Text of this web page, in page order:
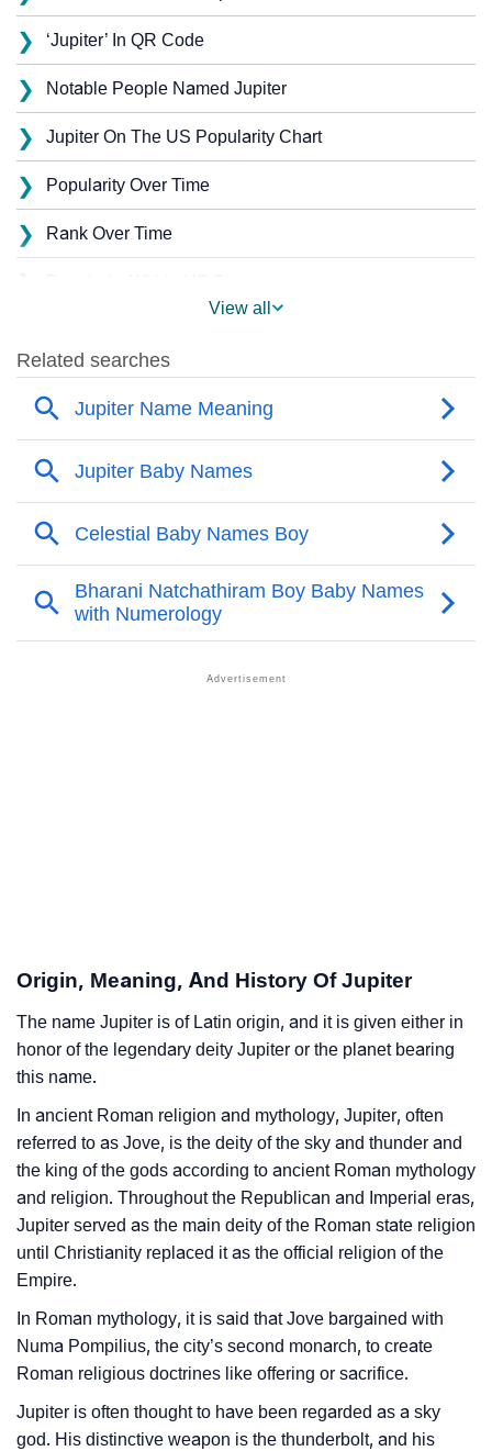
❯ ‘Jupiter’ In QR Code
❯ Notable People Named Jupiter
❯ Jupiter On The US Popularity Chart
❯ Popularity Over Time
❯ Rank Over Time
❯
❯ Jupiter’s Mention In Fictional Works
Names With Similar Sound As Jupiter
❯ Popular Sibling Names For Jupiter
❯ Other Popular Names Beginning With J
❯ Names With Similar Meaning As Jupiter
Popular Songs On The Name Jupiter
Per Numerology
❯ Jupiter In Different Languages
❯
❯ Adorable ‘Jupiter’ Wallpapers To Share
❯
How To Communicate The Name Jupiter In Sign
Languages
Name Numerology For Jupiter
❯ Baby Name Lists Containing Jupiter
❯ Movie Titles Inspired By The Name Jupiter
❯ Frequently Asked Questions
❯ Look Up For Many More Names
View all
Origin, Meaning, And History Of Jupiter
The name Jupiter is of Latin origin, and it is given either in
honor of the legendary deity Jupiter or the planet bearing
this name.
In ancient Roman religion and mythology, Jupiter, often
referred to as Jove, is the deity of the sky and thunder and
the king of the gods according to ancient Roman mythology
and religion. Throughout the Republican and Imperial eras,
Jupiter served as the main deity of the Roman state religion
until Christianity replaced it as the official religion of the
Empire.
In Roman mythology, it is said that Jove bargained with
Numa Pompilius, the city’s second monarch, to create
Roman religious doctrines like offering or sacrifice.
Jupiter is often thought to have been regarded as a sky
god. His distinctive weapon is the thunderbolt, and his